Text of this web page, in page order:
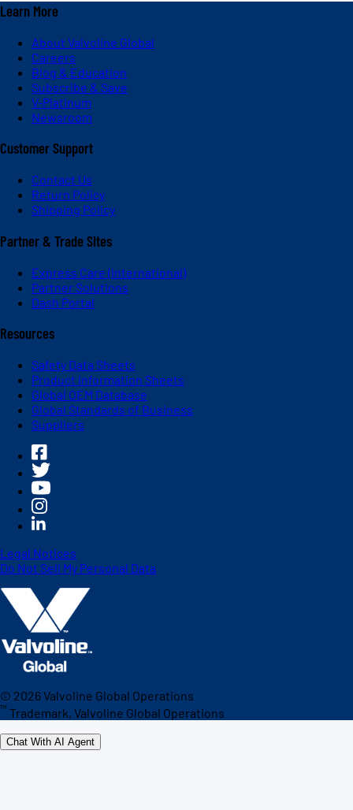
Learn More
About Valvoline Global
Careers
Blog & Education
Subscribe & Save
V-Platinum
Newsroom
Customer Support
Contact Us
Return Policy
Shipping Policy
Partner & Trade Sites
Express Care (International)
Partner Solutions
Dash Portal
Resources
Safety Data Sheets
Product Information Sheets
Global OEM Database
Global Standards of Business
Suppliers
Legal Notices
Do Not Sell My Personal Data
© 2026Valvoline Global Operations
™ Trademark, Valvoline Global Operations
Chat With AI Agent